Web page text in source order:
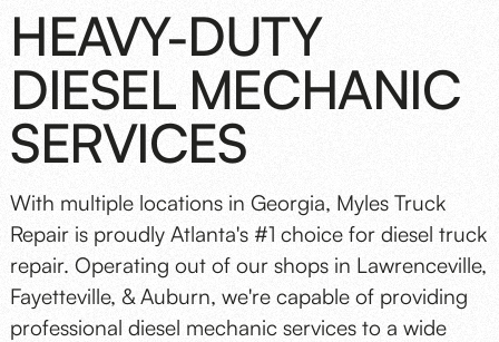
HEAVY-DUTY
DIESEL MECHANIC
SERVICES
With multiple locations in Georgia, Myles Truck
Repair is proudly Atlanta's #1 choice for diesel truck
repair. Operating out of our shops in Lawrenceville,
Fayetteville, & Auburn, we're capable of providing
professional diesel mechanic services to a wide